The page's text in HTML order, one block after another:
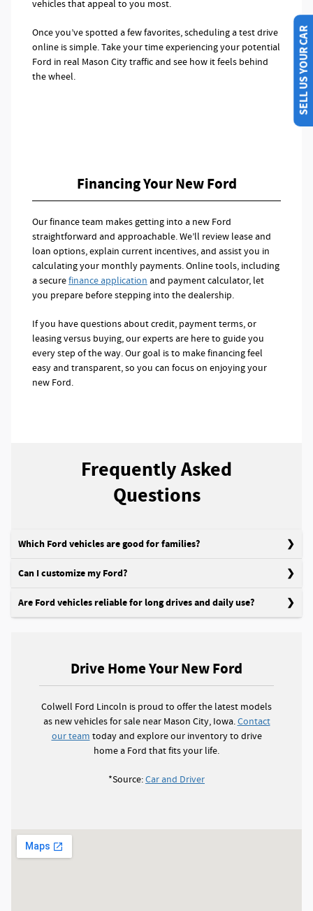
vehicles that appeal to you most.
Once you’ve spotted a few favorites, scheduling a test drive
online is simple. Take your time experiencing your potential
Ford in real Mason City traffic and see how it feels behind
the wheel.
Financing Your New Ford
Our finance team makes getting into a new Ford
straightforward and approachable. We’ll review lease and
loan options, explain current incentives, and assist you in
calculating your monthly payments. Online tools, including
a securefinance application and payment calculator, let
you prepare before stepping into the dealership.
If you have questions about credit, payment terms, or
leasing versus buying, our experts are here to guide you
every step of the way. Our goal is to make financing feel
easy and transparent, so you can focus on enjoying your
new Ford.
Frequently Asked
Questions
Which Ford vehicles are good for families?
Can I customize my Ford?
Are Ford vehicles reliable for long drives and daily use?
Drive Home Your New Ford
Colwell Ford Lincoln is proud to offer the latest models
as new vehicles for sale near Mason City, Iowa.Contact
our team today and explore our inventory to drive
home a Ford that fits your life.
*Source:Car and Driver
SELL US YOUR CAR